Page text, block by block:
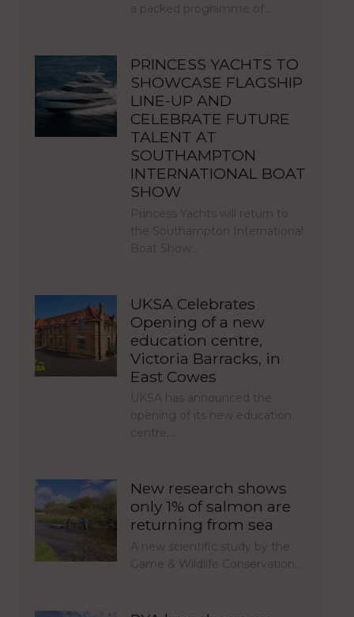
a packed programme of…
PRINCESS YACHTS TO
SHOWCASE FLAGSHIP
LINE-UP AND
CELEBRATE FUTURE
TALENT AT
SOUTHAMPTON
INTERNATIONAL BOAT
SHOW
Princess Yachts will return to
the Southampton International
Boat Show…
UKSA Celebrates
Opening of a new
education centre,
Victoria Barracks, in
East Cowes
UKSA has announced the
opening of its new education
centre,…
New research shows
only 1% of salmon are
returning from sea
A new scientific study by the
Game & Wildlife Conservation…